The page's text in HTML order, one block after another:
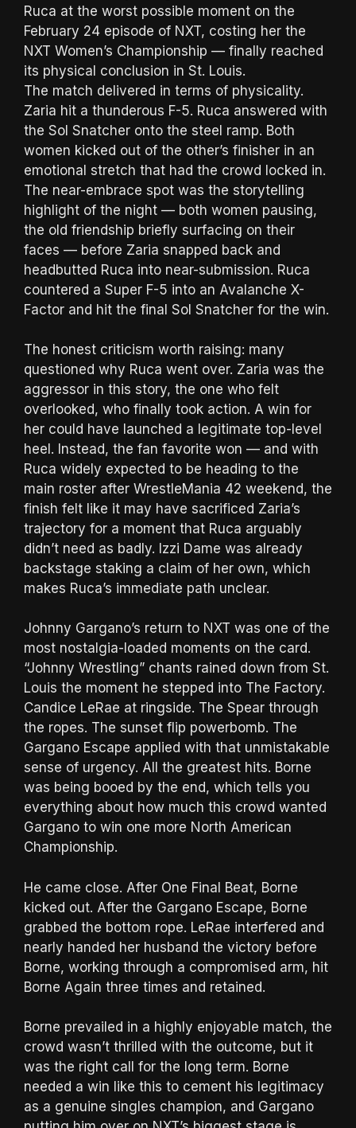
Ruca at the worst possible moment on the
February 24 episode of NXT, costing her the
NXT Women’s Championship — finally reached
its physical conclusion in St. Louis.
The match delivered in terms of physicality.
Zaria hit a thunderous F-5. Ruca answered with
the Sol Snatcher onto the steel ramp. Both
women kicked out of the other’s finisher in an
emotional stretch that had the crowd locked in.
The near-embrace spot was the storytelling
highlight of the night — both women pausing,
the old friendship briefly surfacing on their
faces — before Zaria snapped back and
headbutted Ruca into near-submission. Ruca
countered a Super F-5 into an Avalanche X-
Factor and hit the final Sol Snatcher for the win.
The honest criticism worth raising: many
questioned why Ruca went over. Zaria was the
aggressor in this story, the one who felt
overlooked, who finally took action. A win for
her could have launched a legitimate top-level
heel. Instead, the fan favorite won — and with
Ruca widely expected to be heading to the
main roster after WrestleMania 42 weekend, the
finish felt like it may have sacrificed Zaria’s
trajectory for a moment that Ruca arguably
didn’t need as badly. Izzi Dame was already
backstage staking a claim of her own, which
makes Ruca’s immediate path unclear.
Johnny Gargano’s return to NXT was one of the
most nostalgia-loaded moments on the card.
“Johnny Wrestling” chants rained down from St.
Louis the moment he stepped into The Factory.
Candice LeRae at ringside. The Spear through
the ropes. The sunset flip powerbomb. The
Gargano Escape applied with that unmistakable
sense of urgency. All the greatest hits. Borne
was being booed by the end, which tells you
everything about how much this crowd wanted
Gargano to win one more North American
Championship.
He came close. After One Final Beat, Borne
kicked out. After the Gargano Escape, Borne
grabbed the bottom rope. LeRae interfered and
nearly handed her husband the victory before
Borne, working through a compromised arm, hit
Borne Again three times and retained.
Borne prevailed in a highly enjoyable match, the
crowd wasn’t thrilled with the outcome, but it
was the right call for the long term. Borne
needed a win like this to cement his legitimacy
as a genuine singles champion, and Gargano